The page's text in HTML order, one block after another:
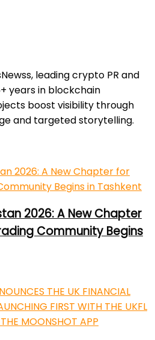
leading crypto PR and
years in blockchain
boost visibility through
and targeted storytelling.
2026: A New Chapter
Community Begins